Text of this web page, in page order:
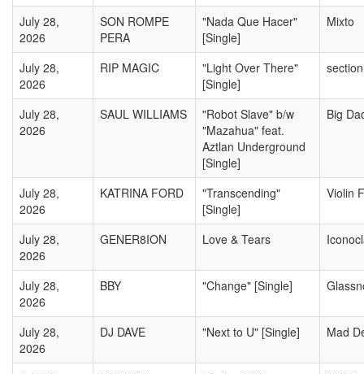
July 28,
2026
SON ROMPE
PERA
"Nada Que Hacer"
[Single]
Mixto
July 28,
2026
RIP MAGIC
"Light Over There"
[Single]
July 28,
2026
SAUL WILLIAMS
"Robot Slave" b/w
"Mazahua" feat.
Aztlan Underground
[Single]
Big
July 28,
2026
KATRINA FORD
"Transcending"
[Single]
Violin
July 28,
2026
GENER8ION Love & Tears
July 28,
2026
BBY "Change" [Single]
July 28,
2026
DJ DAVE "Next to U" [Single] Mad